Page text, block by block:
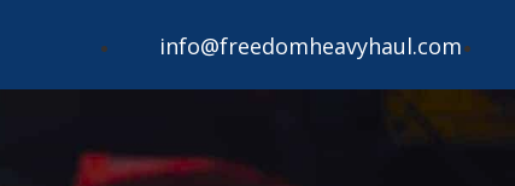
info@freedomheavyhaul.com